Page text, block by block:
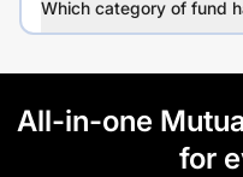
Which category of fund
All-in-one
for